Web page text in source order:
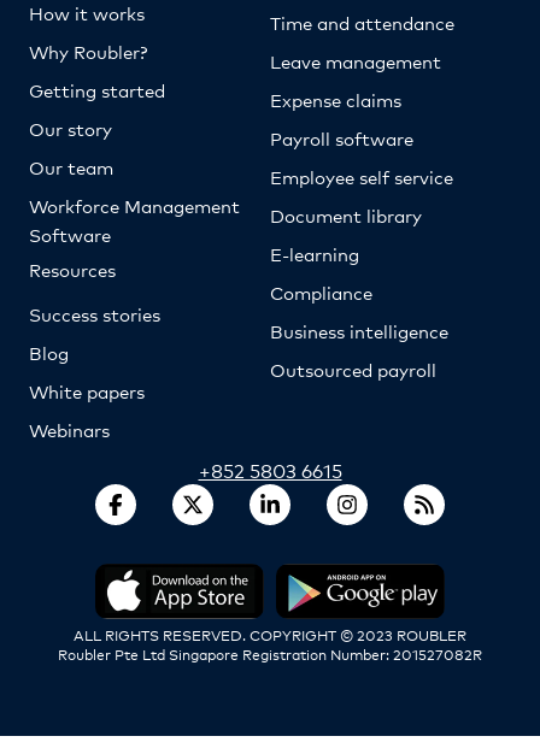
How it works
Why Roubler?
Getting started
Our story
Our team
Workforce Management
Software
Resources
Success stories
Blog
White papers
Webinars
Time and attendance
Leave management
Expense claims
Payroll software
Employee self service
Document library
E-learning
Compliance
Business intelligence
Outsourced payroll
+852 5803 6615
ALL RIGHTS RESERVED. COPYRIGHT © 2023 ROUBLER
Roubler Pte Ltd Singapore Registration Number: 201527082R